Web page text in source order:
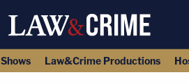
Shows Law&Crime Productions